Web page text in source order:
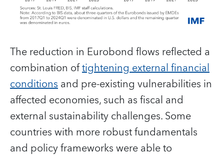
The reduction in Eurobond flows reflected a
combination oftightening external financial
conditionsand pre-existing vulnerabilities in
affected economies, such as fiscal and
external sustainability challenges. Some
countries with more robust fundamentals
and policy frameworks were able to